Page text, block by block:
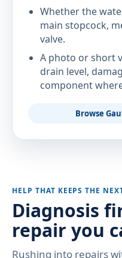
Whether the
main stopcock,
valve.
A photo or short
drain level,
component
Browse
HELP THAT KEEPS THE
Diagnosis
repair you
Rushing into repairs